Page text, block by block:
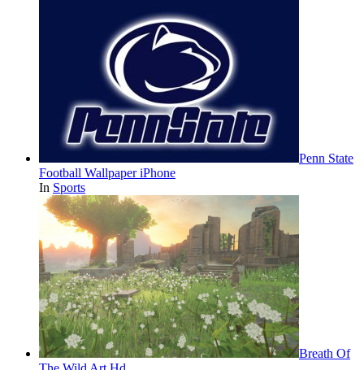
Penn State
Football Wallpaper iPhone
In Sports
Breath Of